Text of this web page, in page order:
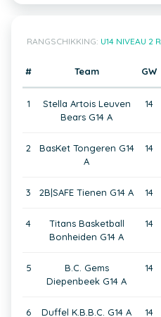
RANGSCHIKKING: U14 NIVEAU 2
# Team GW
1
Stella Artois Leuven
Bears G14 A
14
2
BasKet Tongeren G14
A
14
3 2B|SAFE Tienen G14 A 14
4
Titans Basketball
Bonheiden G14 A
14
5
B.C. Gems
Diepenbeek G14 A
14
6 Duffel K.B.B.C. G14 A 14